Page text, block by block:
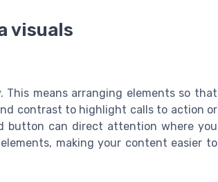
visuals
means arranging elements so that
contrast to highlight calls to action or
button can direct attention where you
making your content easier to